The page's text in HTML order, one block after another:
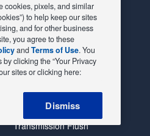
Shocks Struts
Alternator & Starter
State Inspection
Steering & Suspension
Tire Rotation & Balance
Transmission Flush
cookies, pixels, and similar
to help keep our sites
and for other business
you agree to these
andTerms of Use. You
clicking the “Your Privacy
sites or clicking here:
Dismiss